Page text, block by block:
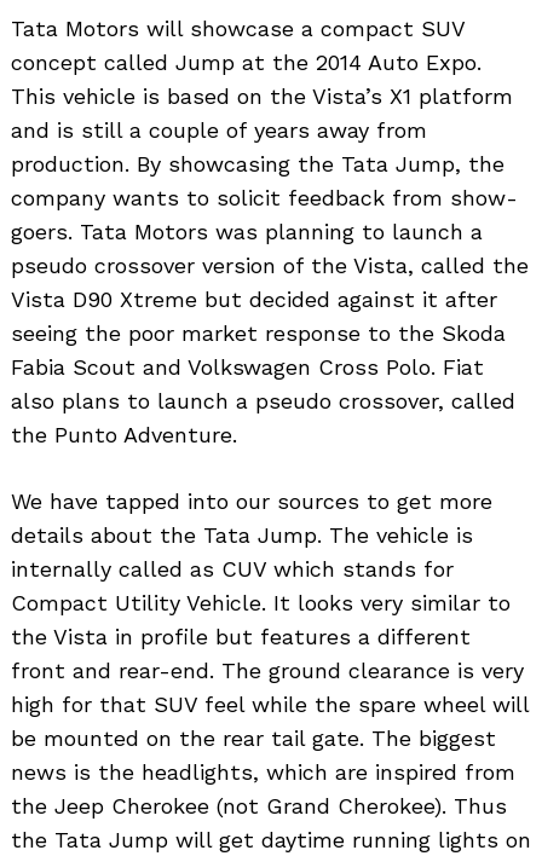
Tata Motors will showcase a compact SUV
concept called Jump at the 2014 Auto Expo.
This vehicle is based on the Vista’s X1 platform
and is still a couple of years away from
production. By showcasing the Tata Jump, the
company wants to solicit feedback from show-
goers. Tata Motors was planning to launch a
pseudo crossover version of the Vista, called the
Vista D90 Xtreme but decided against it after
seeing the poor market response to the Skoda
Fabia Scout and Volkswagen Cross Polo. Fiat
also plans to launch a pseudo crossover, called
the Punto Adventure.
We have tapped into our sources to get more
details about the Tata Jump. The vehicle is
internally called as CUV which stands for
Compact Utility Vehicle. It looks very similar to
the Vista in profile but features a different
front and rear-end. The ground clearance is very
high for that SUV feel while the spare wheel will
be mounted on the rear tail gate. The biggest
news is the headlights, which are inspired from
the Jeep Cherokee (not Grand Cherokee). Thus
the Tata Jump will get daytime running lights on